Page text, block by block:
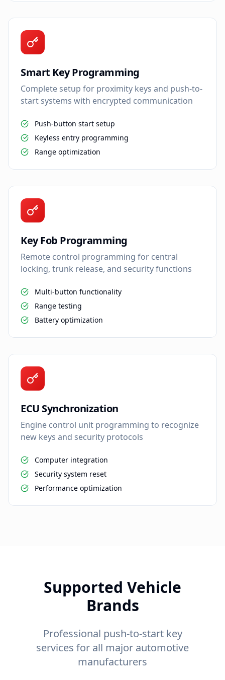
Smart Key Programming
Complete setup for proximity keys and push-to-
start systems with encrypted communication
Push-button start setup
Keyless entry programming
Range optimization
Key Fob Programming
Remote control programming for central
locking, trunk release, and security functions
Multi-button functionality
Range testing
Battery optimization
ECU Synchronization
Engine control unit programming to recognize
new keys and security protocols
Computer integration
Security system reset
Performance optimization
Supported Vehicle
Brands
Professional push-to-start key
services for all major automotive
manufacturers